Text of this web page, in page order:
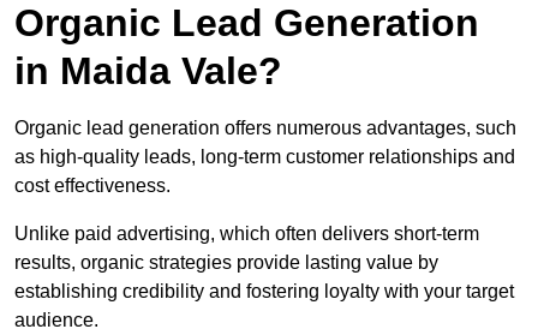
Organic Lead Generation
in Maida Vale?
Organic lead generation offers numerous advantages, such
as high-quality leads, long-term customer relationships and
cost effectiveness.
Unlike paid advertising, which often delivers short-term
results, organic strategies provide lasting value by
establishing credibility and fostering loyalty with your target
audience.